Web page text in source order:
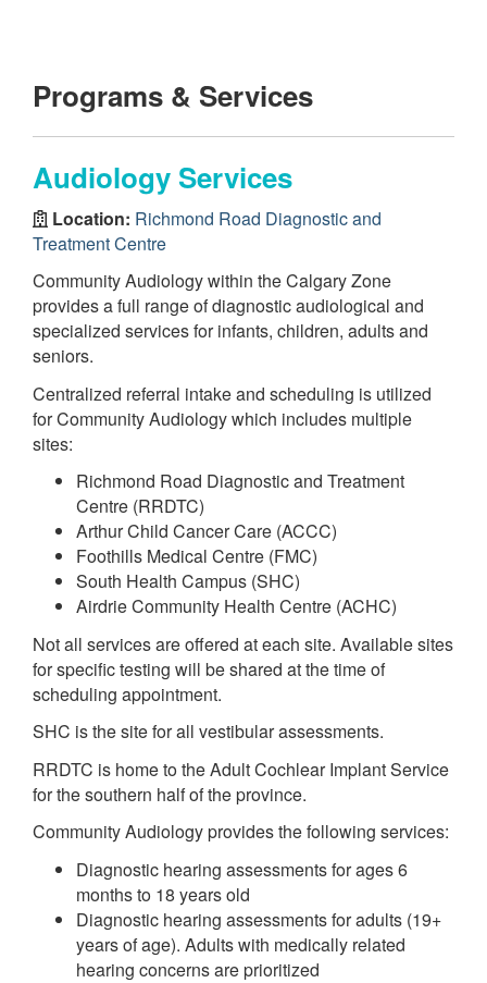
Programs & Services
Audiology Services
Location: Richmond Road Diagnostic and
Treatment Centre
Community Audiology within the Calgary Zone
provides a full range of diagnostic audiological and
specialized services for infants, children, adults and
seniors.
Centralized referral intake and scheduling is utilized
for Community Audiology which includes multiple
sites:
Richmond Road Diagnostic and Treatment
Centre (RRDTC)
Arthur Child Cancer Care (ACCC)
Foothills Medical Centre (FMC)
South Health Campus (SHC)
Airdrie Community Health Centre (ACHC)
Not all services are offered at each site. Available sites
for specific testing will be shared at the time of
scheduling appointment.
SHC is the site for all vestibular assessments.
RRDTC is home to the Adult Cochlear Implant Service
for the southern half of the province.
Community Audiology provides the following services:
Diagnostic hearing assessments for ages 6
months to 18 years old
Diagnostic hearing assessments for adults (19+
years of age). Adults with medically related
hearing concerns are prioritized